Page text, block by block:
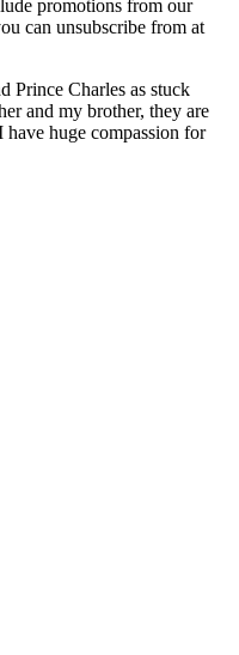
promotions from our
can unsubscribe from at
Prince Charles as stuck
and my brother, they are
huge compassion for